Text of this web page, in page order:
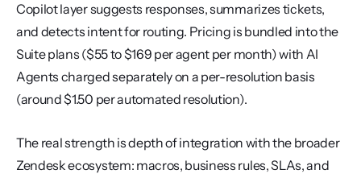
Copilot layer suggests responses, summarizes tickets,
and detects intent for routing. Pricing is bundled into the
Suite plans ($55 to $169 per agent per month) with AI
Agents charged separately on a per-resolution basis
(around $1.50 per automated resolution).
The real strength is depth of integration with the broader
Zendesk ecosystem: macros, business rules, SLAs, and